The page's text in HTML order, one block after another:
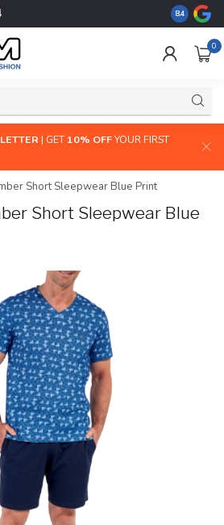
The
8.4
0
| GET 10% OFFYOUR FIRST
Short Sleepwear Blue Print
Short Sleepwear Blue